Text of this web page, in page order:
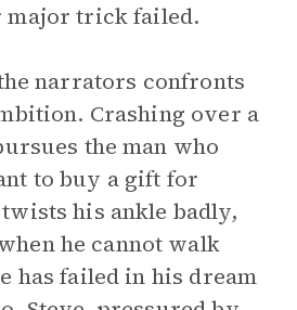
major trick failed.
narrators confronts
Crashing over a
the man who
to buy a gift for
his ankle badly,
he cannot walk
has failed in his dream